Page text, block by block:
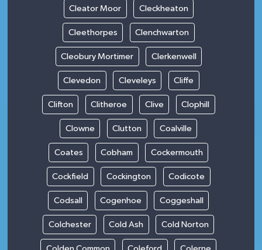
Cleator Moor Cleckheaton
Cleethorpes Clenchwarton
Cleobury Mortimer Clerkenwell
Clevedon Cleveleys Cliffe
Clifton Clitheroe Clive Clophill
Clowne Clutton Coalville
Coates Cobham Cockermouth
Cockfield Cockington Codicote
Codsall Cogenhoe Coggeshall
Colchester Cold Ash Cold Norton